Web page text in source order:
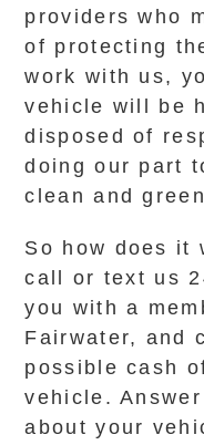
providers who
of protecting
work with us,
vehicle will be
disposed of
doing our part
clean and
So how does it
call or text us
you with a
Fairwater, and
possible cash
vehicle.
about your